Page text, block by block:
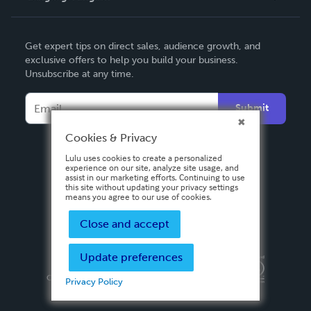
Deutsch
Français
Español
Get expert tips on direct sales, audience growth, and
exclusive offers to help you build your business.
Unsubscribe at any time.
Submit
Privacy PolicyTerms & Conditions
Copyright ©
2026 Lulu Press, Inc. All rights reserved.
Cookies & Privacy
Lulu uses cookies to create a personalized
experience on our site, analyze site usage, and
assist in our marketing efforts. Continuing to use
this site without updating your privacy settings
means you agree to our use of cookies.
Close and accept
Update preferences
Privacy Policy